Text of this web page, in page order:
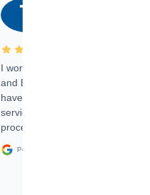
I worked with Ben, Phillip,
and Emily and I couldn’t
have asked for a better
service through the
process. 10/10
Posted on